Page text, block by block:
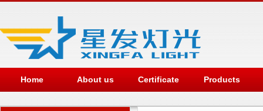
Home About us Certificate Products